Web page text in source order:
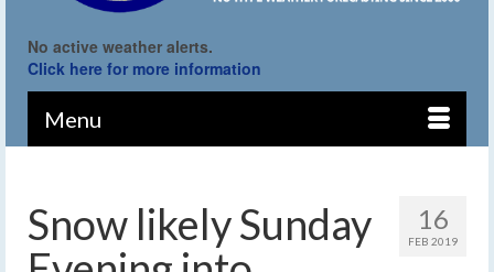
No active weather alerts.
Click here for more information
Menu
16
FEB 2019
Snow likely Sunday